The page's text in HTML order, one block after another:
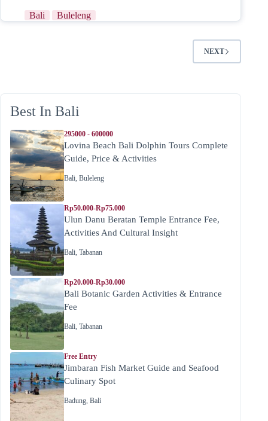
Bali Buleleng
NEXT
Best In Bali
295000 - 600000
Lovina Beach Bali Dolphin Tours Complete
Guide, Price & Activities
Bali, Buleleng
Rp50.000-Rp75.000
Ulun Danu Beratan Temple Entrance Fee,
Activities And Cultural Insight
Bali, Tabanan
Rp20.000-Rp30.000
Bali Botanic Garden Activities & Entrance
Fee
Bali, Tabanan
Free Entry
Jimbaran Fish Market Guide and Seafood
Culinary Spot
Badung, Bali